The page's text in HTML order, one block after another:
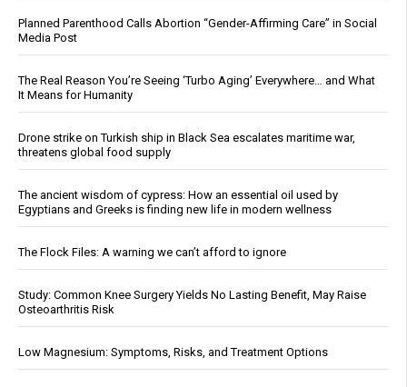
Planned Parenthood Calls Abortion “Gender-Affirming Care” in Social
Media Post
The Real Reason You’re Seeing ‘Turbo Aging’ Everywhere… and What
It Means for Humanity
Drone strike on Turkish ship in Black Sea escalates maritime war,
threatens global food supply
The ancient wisdom of cypress: How an essential oil used by
Egyptians and Greeks is finding new life in modern wellness
The Flock Files: A warning we can’t afford to ignore
Study: Common Knee Surgery Yields No Lasting Benefit, May Raise
Osteoarthritis Risk
Low Magnesium: Symptoms, Risks, and Treatment Options